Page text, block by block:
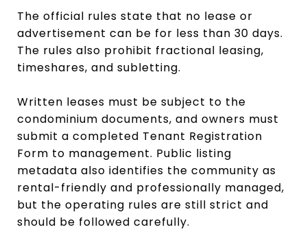
The official rules state that no lease or
advertisement can be for less than 30 days.
The rules also prohibit fractional leasing,
timeshares, and subletting.
Written leases must be subject to the
condominium documents, and owners must
submit a completed Tenant Registration
Form to management. Public listing
metadata also identifies the community as
rental-friendly and professionally managed,
but the operating rules are still strict and
should be followed carefully.